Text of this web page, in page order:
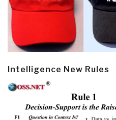
Intelligence New Rules